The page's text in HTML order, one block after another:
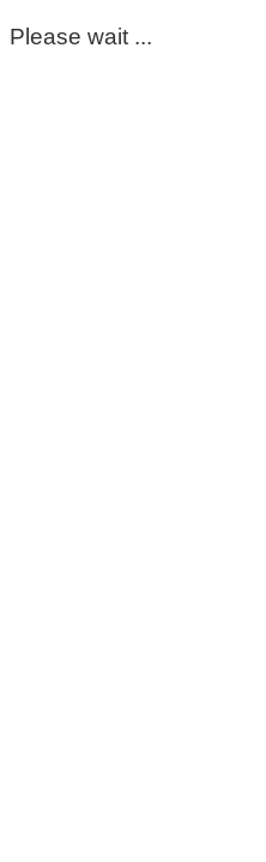
Please wait ...